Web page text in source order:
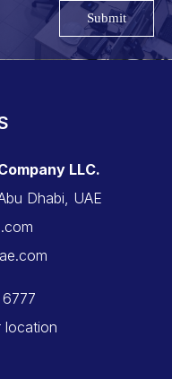
Submit
LLC.
Dhabi, UAE
location